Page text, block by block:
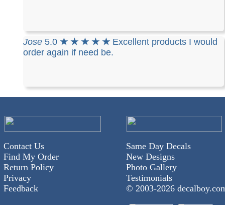
Jose 5.0 ★ ★ ★ ★ ★ Excellent products I would
order again if need be.
Contact Us
Find My Order
Return Policy
Privacy
Feedback
Same Day Decals
New Designs
Photo Gallery
Testimonials
© 2003-2026